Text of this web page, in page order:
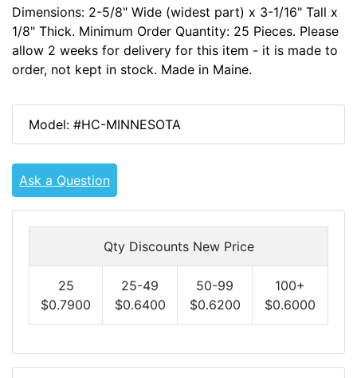
Dimensions: 2-5/8" Wide (widest part) x 3-1/16" Tall x
1/8" Thick. Minimum Order Quantity: 25 Pieces. Please
allow 2 weeks for delivery for this item - it is made to
order, not kept in stock. Made in Maine.
Model: #HC-MINNESOTA
Ask a Question
Qty Discounts New Price
25
$0.7900
25-49
$0.6400
50-99
$0.6200
100+
$0.6000